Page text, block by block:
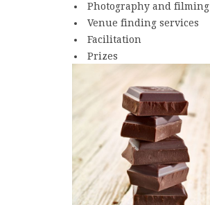
Photography and filming
Venue finding services
Facilitation
Prizes